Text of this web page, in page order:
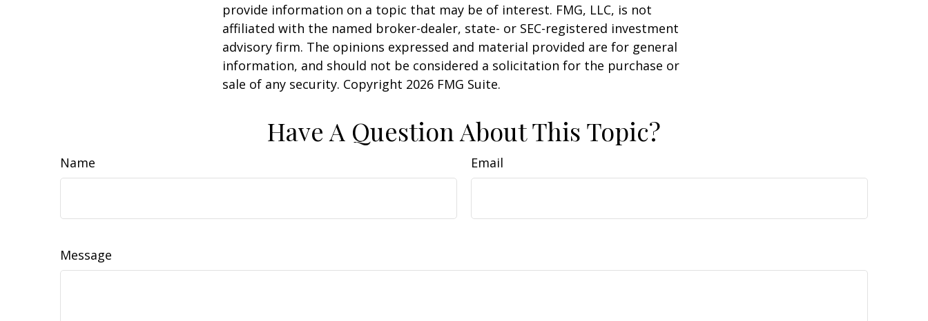
provide information on a topic that may be of interest. FMG, LLC, is not
affiliated with the named broker-dealer, state- or SEC-registered investment
advisory firm. The opinions expressed and material provided are for general
information, and should not be considered a solicitation for the purchase or
sale of any security. Copyright 2026 FMG Suite.
Have A Question About This Topic?
Name Email
Message